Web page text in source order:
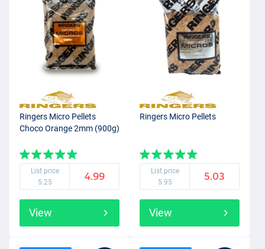
Ringers Micro Pellets
Choco Orange 2mm (900g)
List price
5.25
4.99
View
Ringers Micro Pellets
List price
5.95
5.03
View